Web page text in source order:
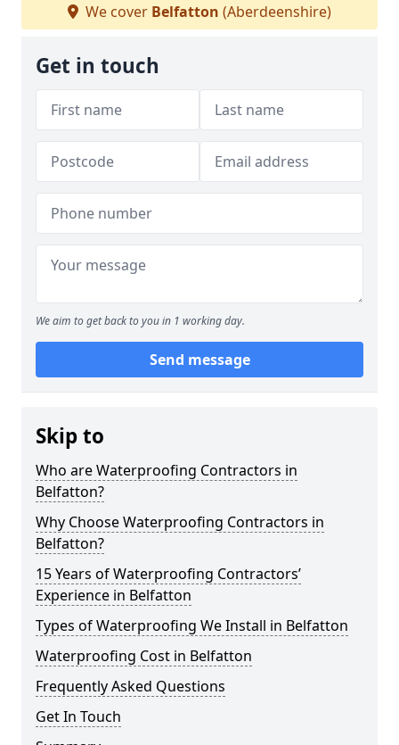
We cover Belfatton (Aberdeenshire)
Get in touch
We aim to get back to you in 1 working day.
Send message
Skip to
Who are Waterproofing Contractors in
Belfatton?
Why Choose Waterproofing Contractors in
Belfatton?
15 Years of Waterproofing Contractors’
Experience in Belfatton
Types of Waterproofing We Install in Belfatton
Waterproofing Cost in Belfatton
Frequently Asked Questions
Get In Touch